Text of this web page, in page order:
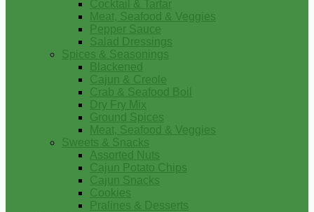
Cocktail & Tartar
Meat, Seafood & Veggies
Pepper Sauce
Salad Dressings
Spices & Seasonings
Blackened
Cajun & Creole
Crab & Seafood Boil
Dry Fry Mix
Ground Spices
Meat, Seafood & Veggies
Sweets & Snacks
Assorted Nuts
Cajun Potato Chips
Cajun Snacks
Cookies
Pralines & Desserts